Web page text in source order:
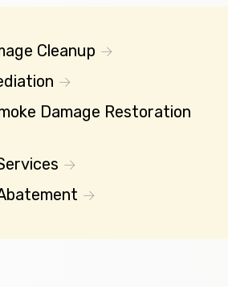
Cleanup
Damage Restoration